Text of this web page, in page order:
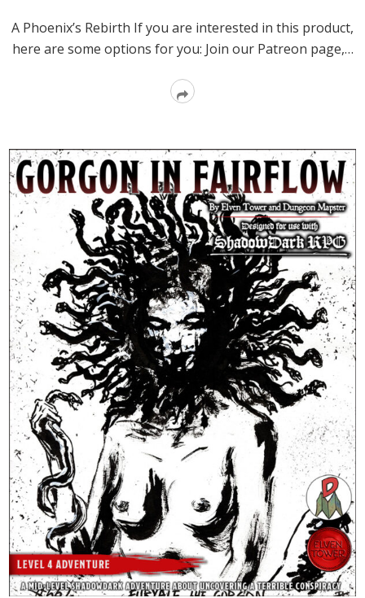
A Phoenix’s Rebirth If you are interested in this product,
here are some options for you: Join our Patreon page,…
Read